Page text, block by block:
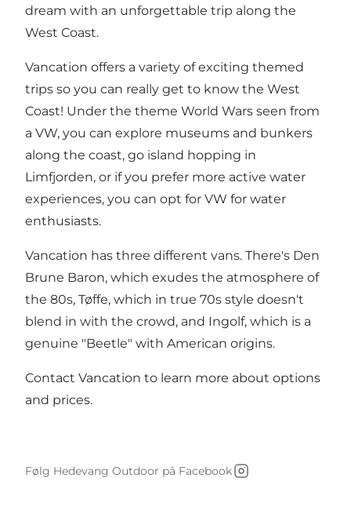
dream with an unforgettable trip along the
West Coast.
Vancation offers a variety of exciting themed
trips so you can really get to know the West
Coast! Under the theme World Wars seen from
a VW, you can explore museums and bunkers
along the coast, go island hopping in
Limfjorden, or if you prefer more active water
experiences, you can opt for VW for water
enthusiasts.
Vancation has three different vans. There's Den
Brune Baron, which exudes the atmosphere of
the 80s, Tøffe, which in true 70s style doesn't
blend in with the crowd, and Ingolf, which is a
genuine "Beetle" with American origins.
Contact Vancation to learn more about options
and prices.
Følg Hedevang Outdoor på Facebook
Instagram